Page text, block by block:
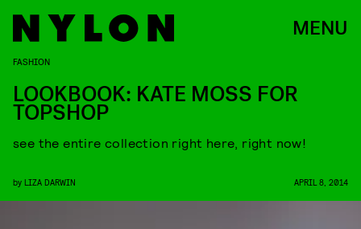
MENU
FASHION
LOOKBOOK: KATE MOSS FOR
TOPSHOP
see the entire collection right here, right now!
by LIZA DARWIN APRIL 8, 2014